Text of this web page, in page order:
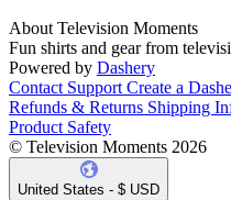
About Television Moments
Fun shirts and gear from
Powered by Dashery
Contact Support Create a
Refunds & Returns Shipping
Product Safety
© Television Moments 2026
United States - $ USD